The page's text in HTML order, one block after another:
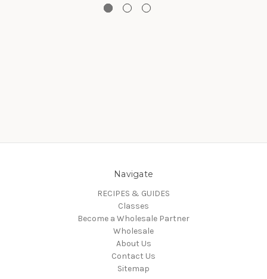
Navigate
RECIPES & GUIDES
Classes
Become a Wholesale Partner
Wholesale
About Us
Contact Us
Sitemap